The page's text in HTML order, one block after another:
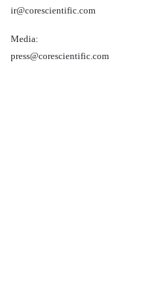
ir@corescientific.com
Media:
press@corescientific.com